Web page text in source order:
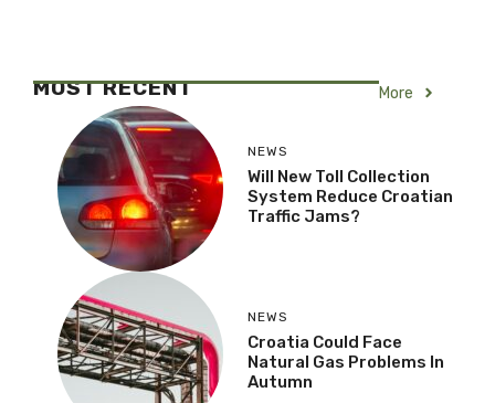
MOST RECENT More
NEWS
Will New Toll Collection
System Reduce Croatian
Traffic Jams?
NEWS
Croatia Could Face
Natural Gas Problems In
Autumn